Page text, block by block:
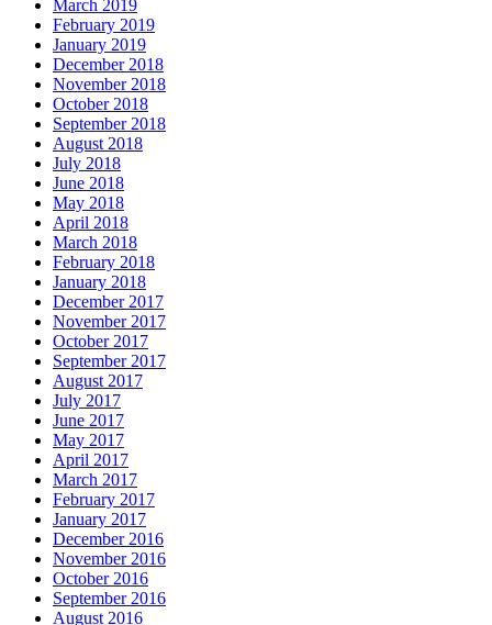
March 2019
February 2019
January 2019
December 2018
November 2018
October 2018
September 2018
August 2018
July 2018
June 2018
May 2018
April 2018
March 2018
February 2018
January 2018
December 2017
November 2017
October 2017
September 2017
August 2017
July 2017
June 2017
May 2017
April 2017
March 2017
February 2017
January 2017
December 2016
November 2016
October 2016
September 2016
August 2016